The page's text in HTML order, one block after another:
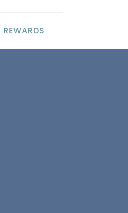
REWARDS